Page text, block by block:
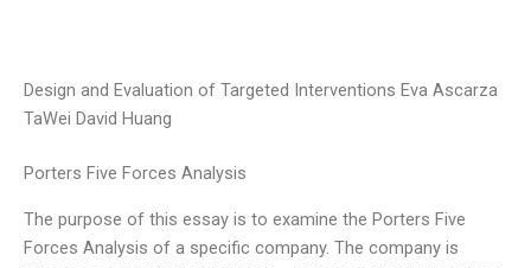
Design and Evaluation of Targeted Interventions Eva Ascarza
TaWei David Huang
Porters Five Forces Analysis
The purpose of this essay is to examine the Porters Five
Forces Analysis of a specific company. The company is